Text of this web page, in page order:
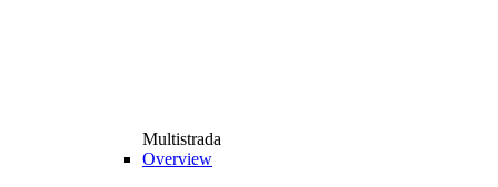
Multistrada
Overview